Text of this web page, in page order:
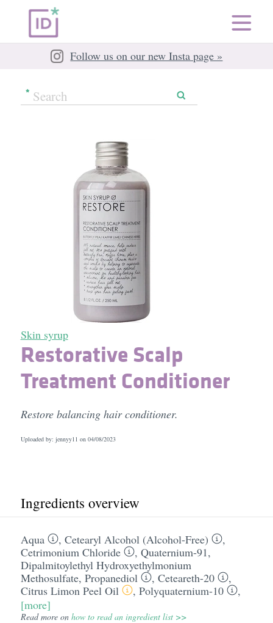
Follow us on our new Insta page »
Skin syrup
Restorative Scalp
Treatment Conditioner
Restore balancing hair conditioner.
Uploaded by: jennyy11 on 04/08/2023
Ingredients overview
Aqua , Cetearyl Alcohol (Alcohol-Free)
,
Cetrimonium Chloride
, Quaternium-91,
Dipalmitoylethyl Hydroxyethylmonium
Methosulfate, Propanediol , Ceteareth-20
,
Citrus Limon Peel Oil
, Polyquaternium-10
,
[more]
Read more on how to read an ingredient list >>